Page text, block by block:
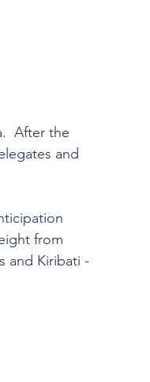
After the
and
from
and Kiribati -